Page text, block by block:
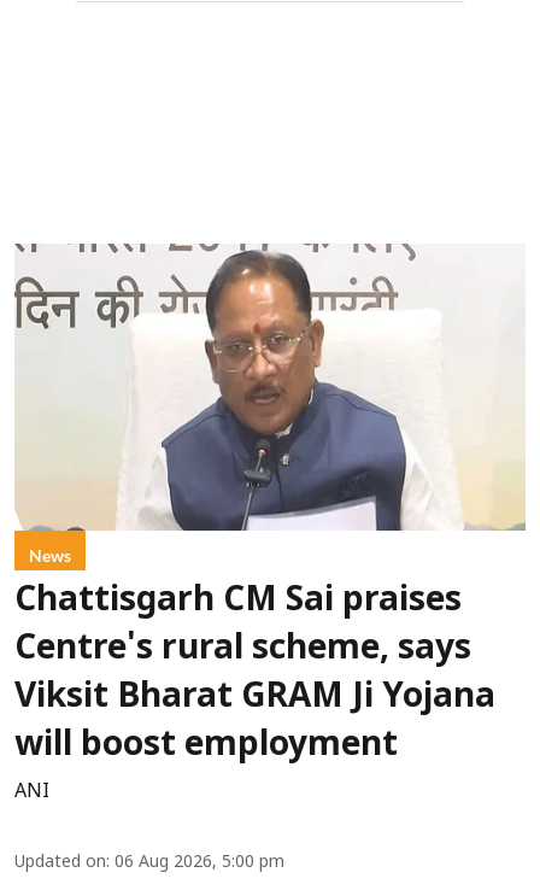
News
Chattisgarh CM Sai praises
Centre's rural scheme, says
Viksit Bharat GRAM Ji Yojana
will boost employment
ANI
Updated on: 06 Aug 2026, 5:00 pm